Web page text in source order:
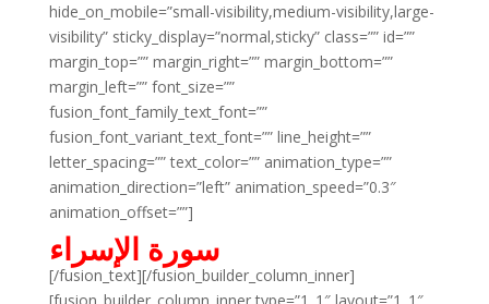
hide_on_mobile=”small-visibility,medium-visibility,large-
visibility” sticky_display=”normal,sticky” class=”” id=””
margin_top=”” margin_right=”” margin_bottom=””
margin_left=”” font_size=””
fusion_font_family_text_font=””
fusion_font_variant_text_font=”” line_height=””
letter_spacing=”” text_color=”” animation_type=””
animation_direction=”left” animation_speed=”0.3″
animation_offset=””]
سورة الإسراء
[/fusion_text][/fusion_builder_column_inner]